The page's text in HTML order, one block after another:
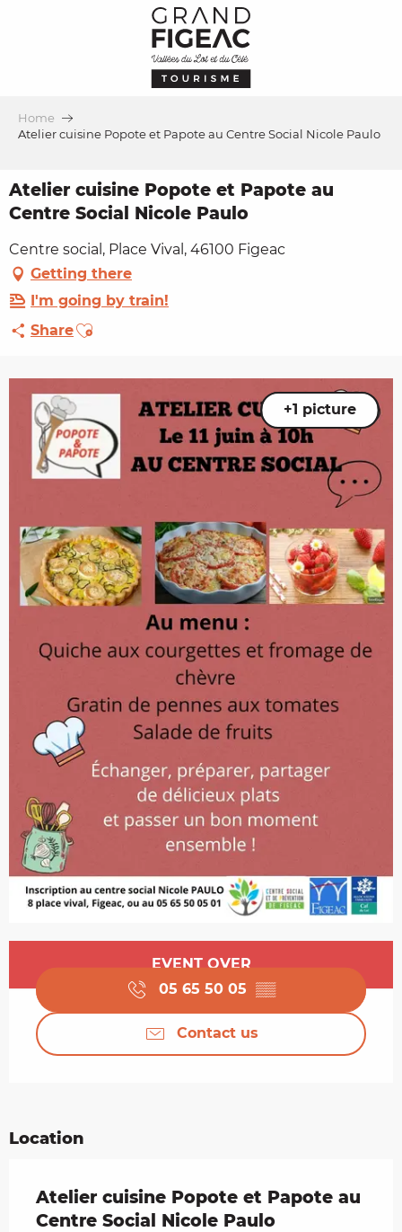
Home
Atelier cuisine Popote et Papote au Centre Social Nicole Paulo
Atelier cuisine Popote et Papote au
Centre Social Nicole Paulo
Centre social, Place Vival, 46100 Figeac
Getting there
I'm going by train!
ShareAjouter aux favoris
+1 picture
Opening hours & contact details
EVENT OVER
05 65 50 05 ▒▒
Contact us
Location
Atelier cuisine Popote et Papote au
Centre Social Nicole Paulo